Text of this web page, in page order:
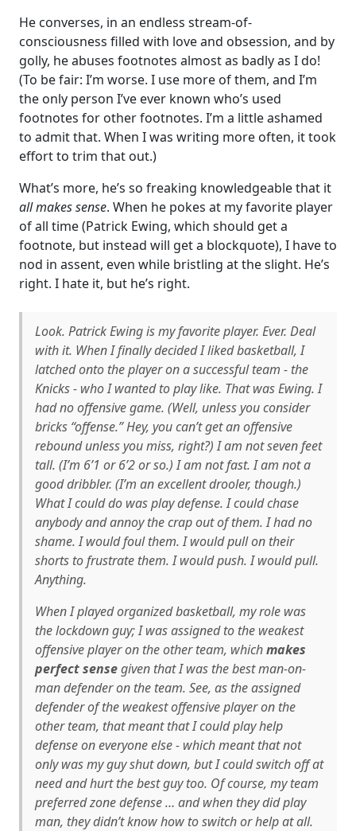
He converses, in an endless stream-of-
consciousness filled with love and obsession, and by
golly, he abuses footnotes almost as badly as I do!
(To be fair: I’m worse. I use more of them, and I’m
the only person I’ve ever known who’s used
footnotes for other footnotes. I’m a little ashamed
to admit that. When I was writing more often, it took
effort to trim that out.)
What’s more, he’s so freaking knowledgeable that it
all makes sense. When he pokes at my favorite player
of all time (Patrick Ewing, which should get a
footnote, but instead will get a blockquote), I have to
nod in assent, even while bristling at the slight. He’s
right. I hate it, but he’s right.
Look. Patrick Ewing is my favorite player. Ever. Deal
with it. When I finally decided I liked basketball, I
latched onto the player on a successful team - the
Knicks - who I wanted to play like. That was Ewing. I
had no offensive game. (Well, unless you consider
bricks “offense.” Hey, you can’t get an offensive
rebound unless you miss, right?) I am not seven feet
tall. (I’m 6’1 or 6’2 or so.) I am not fast. I am not a
good dribbler. (I’m anexcellentdrooler, though.)
What Icoulddo was play defense. I could chase
anybody and annoy the crap out of them. I had no
shame. I would foul them. I would pull on their
shorts to frustrate them. I would push. I would pull.
Anything.
When I played organized basketball, my role was
the lockdown guy; I was assigned to the weakest
offensive player on the other team, whichmakes
perfect sensegiven that I was the best man-on-
man defender on the team. See, as the assigned
defender of the weakest offensive player on the
other team, that meant that I could play help
defense oneveryone else- which meant that not
only wasmyguy shut down, but I could switch off at
need and hurt thebestguy too. Of course, my team
preferred zone defense … and when they did play
man, they didn’t know how to switch or help at all.